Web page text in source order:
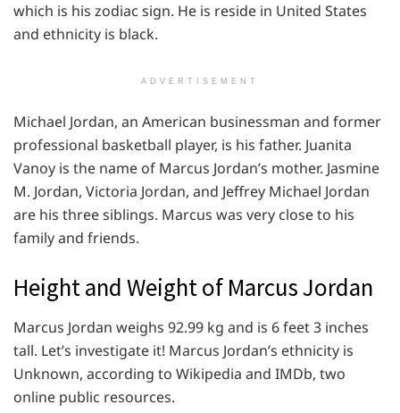
which is his zodiac sign. He is reside in United States
and ethnicity is black.
ADVERTISEMENT
Michael Jordan, an American businessman and former
professional basketball player, is his father. Juanita
Vanoy is the name of Marcus Jordan’s mother. Jasmine
M. Jordan, Victoria Jordan, and Jeffrey Michael Jordan
are his three siblings. Marcus was very close to his
family and friends.
Height and Weight of Marcus Jordan
Marcus Jordan weighs 92.99 kg and is 6 feet 3 inches
tall. Let’s investigate it! Marcus Jordan’s ethnicity is
Unknown, according to Wikipedia and IMDb, two
online public resources.